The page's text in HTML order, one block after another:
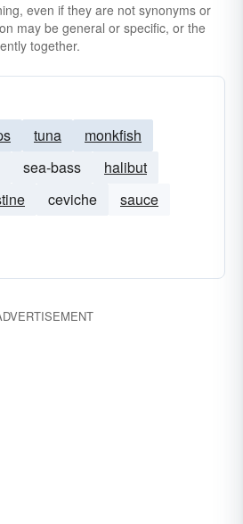
even if they are not synonyms or
may be general or specific, or the
together.
tuna
monkfish
sea-bass
halibut
ceviche
sauce